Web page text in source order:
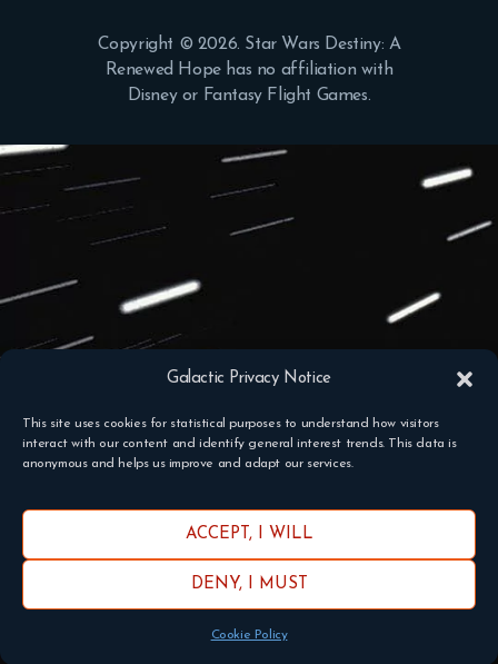
Galactic Privacy Notice
This site uses cookies for statistical purposes to understand how visitors
interact with our content and identify general interest trends. This data is
anonymous and helps us improve and adapt our services.
ACCEPT, I WILL
DENY, I MUST
Cookie Policy
Copyright © 2026. Star Wars Destiny: A
Renewed Hope has no affiliation with
Disney or Fantasy Flight Games.